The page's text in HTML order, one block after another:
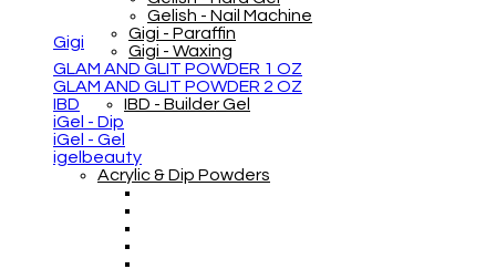
Gelish - Nail Machine
Gigi
Gigi - Paraffin
Gigi - Waxing
GLAM AND GLIT POWDER 1 OZ
GLAM AND GLIT POWDER 2 OZ
IBD
IBD - Builder Gel
iGel - Dip
iGel - Gel
igelbeauty
Acrylic & Dip Powders